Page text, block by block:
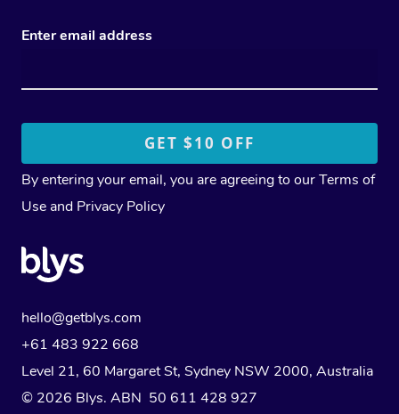
Enter email address
By entering your email, you are agreeing to ourTerms of
Use and Privacy Policy
hello@getblys.com
+61 483 922 668
Level 21, 60 Margaret St, Sydney NSW 2000, Australia
© 2026 Blys. ABN 50 611 428 927